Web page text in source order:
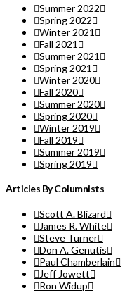
Summer 2022
Spring 2022
Winter 2021
Fall 2021
Summer 2021
Spring 2021
Winter 2020
Fall 2020
Summer 2020
Spring 2020
Winter 2019
Fall 2019
Summer 2019
Spring 2019
Articles By Columnists
Scott A. Blizard
James R. White
Steve Turner
Don A. Genutis
Paul Chamberlain
Jeff Jowett
Ron Widup